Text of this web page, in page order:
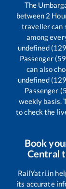
The
between 2
traveller can
among
undefined
Passenger
can also
undefined
Passenger
weekly basis.
to check the
Book
Central
RailYatri.in
its accurate